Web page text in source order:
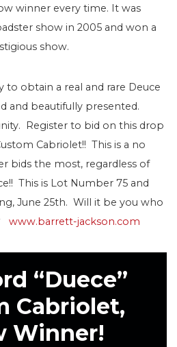
winner every time. It was
show in 2005 and won a
show.
to obtain a real and rare Deuce
and beautifully presented.
Register to bid on this drop
Cabriolet!! This is a no
bids the most, regardless of
This is Lot Number 75 and
June 25th. Will it be you who
www.barrett-jackson.com
“Duece”
Cabriolet,
Winner!